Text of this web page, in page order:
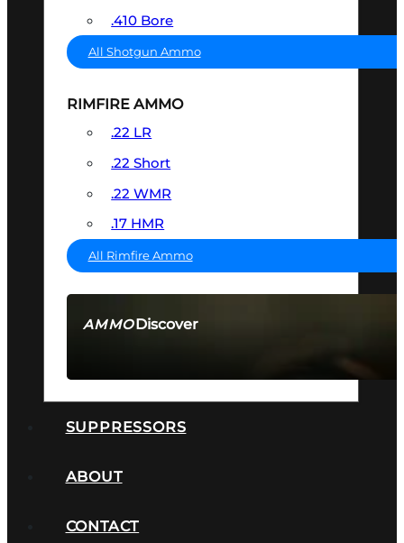
AMMODiscover
.410 Bore
All Shotgun Ammo
RIMFIRE AMMO
.22 LR
.22 Short
.22 WMR
.17 HMR
All Rimfire Ammo
SUPPRESSORS
ABOUT
CONTACT